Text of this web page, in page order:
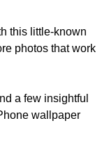
this little-known
photos that work
a few insightful
wallpaper